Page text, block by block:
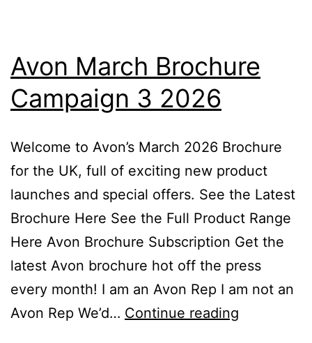
Avon March Brochure
Campaign 3 2026
Welcome to Avon’s March 2026 Brochure
for the UK, full of exciting new product
launches and special offers. See the Latest
Brochure Here See the Full Product Range
Here Avon Brochure Subscription Get the
latest Avon brochure hot off the press
every month! I am an Avon Rep I am not an
Avon Rep We’d… Continue reading